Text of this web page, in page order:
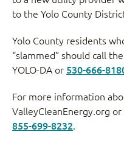
to the Yolo County
Yolo County residents
“slammed” should call
YOLO-DA or 530-666-
For more information
ValleyCleanEnergy.org
855-699-8232.